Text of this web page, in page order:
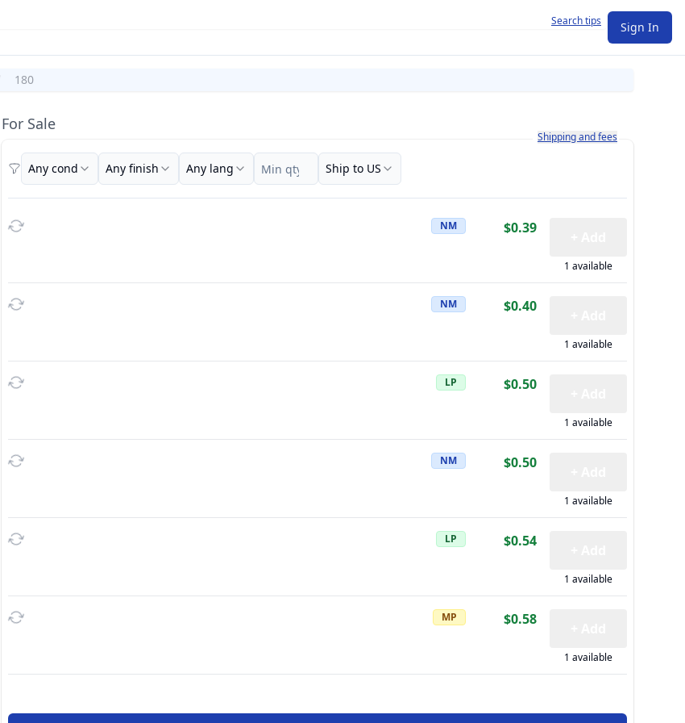
Search tips Sign In
180
For Sale
Learn more about how shipping
Shipping and fees
Filters
Any cond Any finish Any lang Ship to US
NM $0.39
1 available
NM $0.40
1 available
LP $0.50
1 available
NM $0.50
1 available
LP $0.54
1 available
MP $0.58
1 available